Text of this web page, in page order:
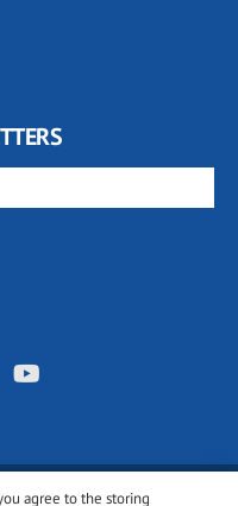
agree to the storing